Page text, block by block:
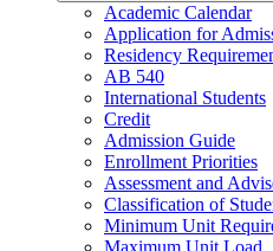
Academic Calendar
Application for
Residency
AB 540
International Students
Credit
Admission Guide
Enrollment Priorities
Assessment and
Classification of
Minimum Unit
Maximum Unit Load